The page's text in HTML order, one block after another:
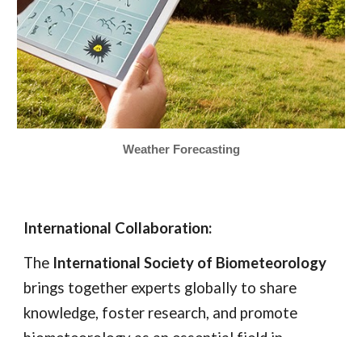
Weather Forecasting
International Collaboration:
The International Society of Biometeorology
brings together experts globally to share
knowledge, foster research, and promote